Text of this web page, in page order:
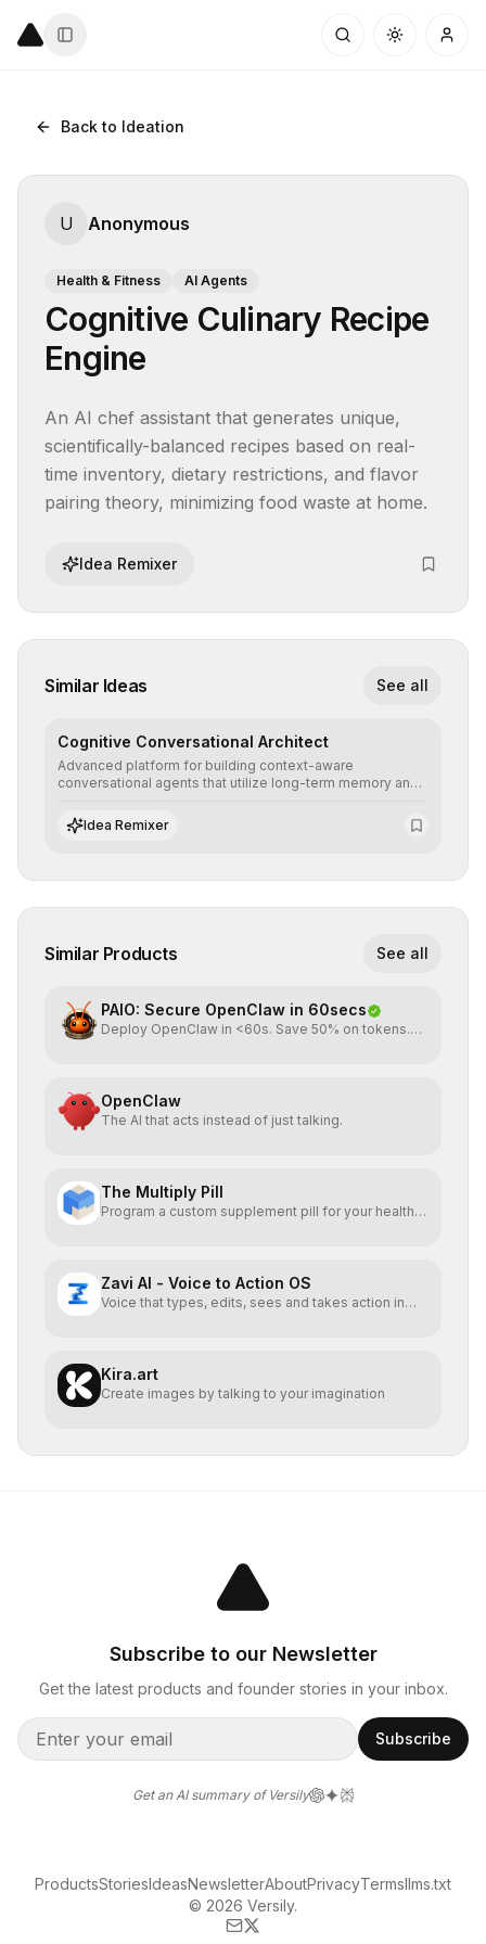
Back to Ideation
U Anonymous
Health & Fitness AI Agents
Cognitive Culinary Recipe
Engine
An AI chef assistant that generates unique,
scientifically-balanced recipes based on real-
time inventory, dietary restrictions, and flavor
pairing theory, minimizing food waste at home.
Idea Remixer
Similar Ideas See all
Cognitive Conversational Architect
Advanced platform for building context-aware
conversational agents that utilize long-term memory and
resolving human-machine interactions.
Idea Remixer
Similar Products See all
PAIO: Secure OpenClaw in 60secs
Deploy OpenClaw in <60s. Save 50% on tokens.
OpenClaw
The AI that acts instead of just talking.
The Multiply Pill
Program a custom supplement pill for your health +
Zavi AI - Voice to Action OS
Voice that types, edits, sees and takes action in
Kira.art
Create images by talking to your imagination
Subscribe to our Newsletter
Get the latest products and founder stories in your inbox.
Subscribe
Get an AI summary of Versily
© 2026 Versily.
ProductsStoriesIdeasNewsletterAboutPrivacyTermsllms.txt